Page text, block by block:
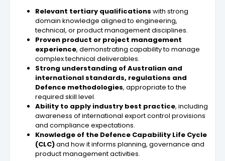
Relevant tertiary qualifications with strong
domain knowledge aligned to engineering,
technical, or product management disciplines.
Proven product or project management
experience, demonstrating capability to manage
complex technical deliverables.
Strong understanding of Australian and
international standards, regulations and
Defence methodologies, appropriate to the
required skill level.
Ability to apply industry best practice, including
awareness of international export control provisions
and compliance expectations.
Knowledge of the Defence Capability Life Cycle
(CLC)and how it informs planning, governance and
product management activities.